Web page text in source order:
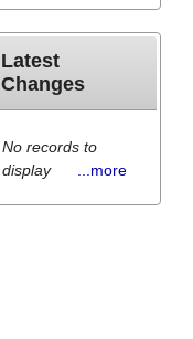
Latest
Changes
No records to
display
...more